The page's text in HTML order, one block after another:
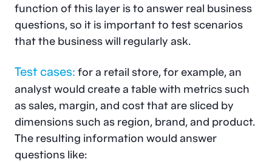
function of this layer is to answer real business
questions, so it is important to test scenarios
that the business will regularly ask.
Test cases: for a retail store, for example, an
analyst would create a table with metrics such
as sales, margin, and cost that are sliced by
dimensions such as region, brand, and product.
The resulting information would answer
questions like: